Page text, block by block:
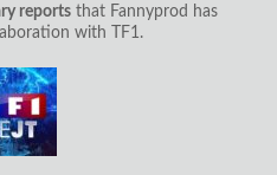
reports that Fannyprod has
with TF1.